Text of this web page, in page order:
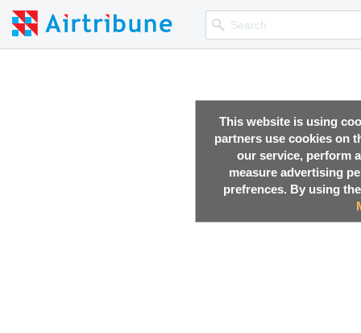
This website is using
partners use cookies on
our service, perform
measure advertising
prefrences. By using